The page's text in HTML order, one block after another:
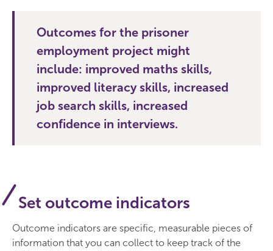
Outcomes for the prisoner
employment project might
include: improved maths skills,
improved literacy skills, increased
job search skills, increased
confidence in interviews.
Set outcome indicators
Outcome indicators are specific, measurable pieces of
information that you can collect to keep track of the